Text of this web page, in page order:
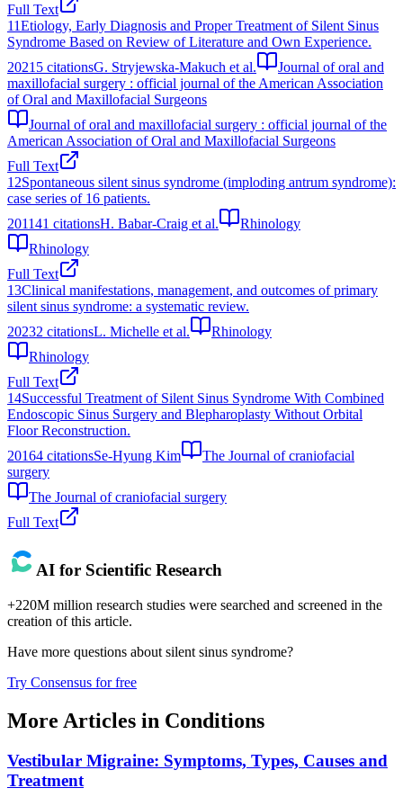
Full Text
11Etiology, Early Diagnosis and Proper Treatment of Silent Sinus
Syndrome Based on Review of Literature and Own Experience.
2021 5 citationsG. Stryjewska-Makuch et al.
Journal of oral and
maxillofacial surgery : official journal of the American Association
of Oral and Maxillofacial Surgeons
Journal of oral and maxillofacial surgery : official journal of the
American Association of Oral and Maxillofacial Surgeons
Full Text
12Spontaneous silent sinus syndrome (imploding antrum syndrome):
case series of 16 patients.
201141 citationsH. Babar-Craig et al.
Rhinology
Rhinology
Full Text
13Clinical manifestations, management, and outcomes of primary
silent sinus syndrome: a systematic review.
20232 citationsL. Michelle et al.
Rhinology
Rhinology
Full Text
14Successful Treatment of Silent Sinus Syndrome With Combined
Endoscopic Sinus Surgery and Blepharoplasty Without Orbital
Floor Reconstruction.
20164 citationsSe-Hyung Kim
The Journal of craniofacial
surgery
The Journal of craniofacial surgery
Full Text
AI for Scientific Research
+220M million research studies were searched and screened in the
creation of this article.
Have more questions about silent sinus syndrome?
Try Consensus for free
More Articles in Conditions
Vestibular Migraine: Symptoms, Types, Causes and
Treatment